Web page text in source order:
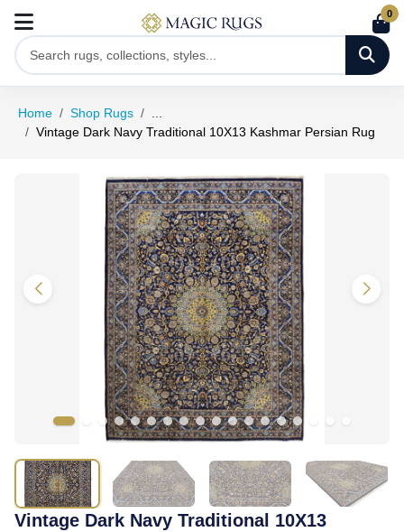
0
Home Shop Rugs
Vintage Dark Navy Traditional 10X13 Kashmar Persian Rug
Vintage Dark Navy Traditional 10X13